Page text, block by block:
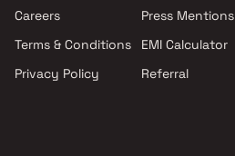
Projects by Oberoi Realty in
Projects by Hiranandani
Developers in Mumbai
Careers
Terms & Conditions
Privacy Policy
Press Mentions
EMI Calculator
Referral